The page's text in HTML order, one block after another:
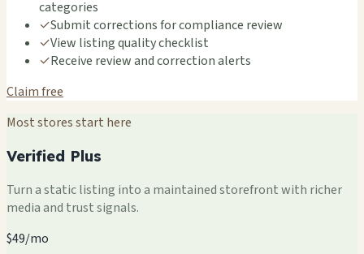
categories
✓Submit corrections for compliance review
✓View listing quality checklist
✓Receive review and correction alerts
Claim free
Most stores start here
Verified Plus
Turn a static listing into a maintained storefront with richer
media and trust signals.
$49/mo